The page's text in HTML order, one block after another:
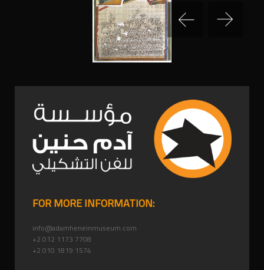
FOR MORE INFORMATION:
info@adamheneinmuseum.com
+2 012 1173 7708
+2 010 1819 1574